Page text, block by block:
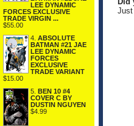
LEE DYNAMIC
FORCES EXCLUSIVE
TRADE VIRGIN ...
$55.00
4. ABSOLUTE
BATMAN #21 JAE
LEE DYNAMIC
FORCES
EXCLUSIVE
TRADE VARIANT
$15.00
5. BEN 10 #4
COVER C BY
DUSTIN NGUYEN
$4.99
Just